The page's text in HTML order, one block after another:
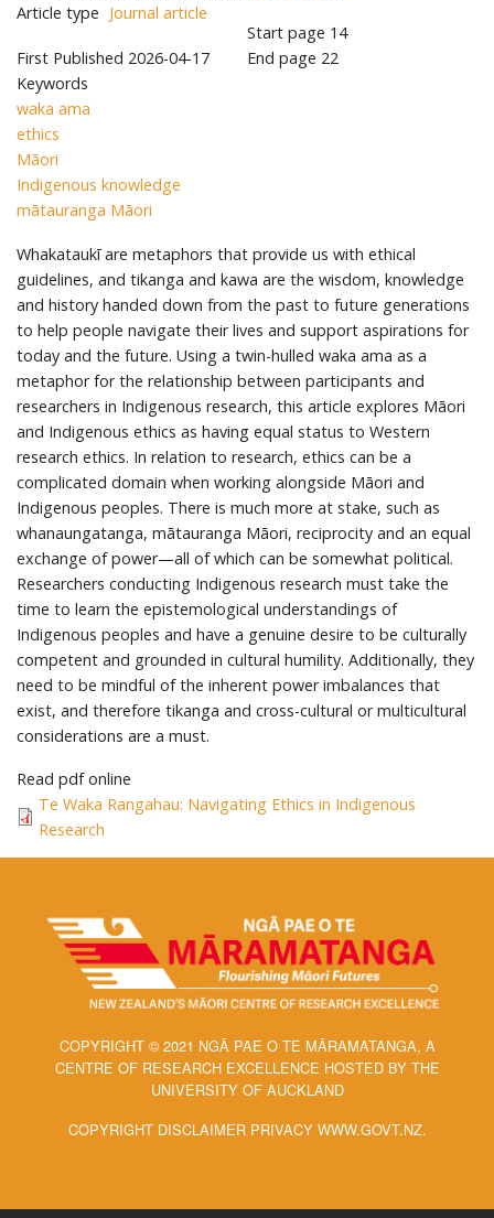
Article type Journal article
First Published 2026-04-17
Keywords
waka ama
ethics
Māori
Indigenous knowledge
mātauranga Māori
Start page 14
End page 22
Whakataukī are metaphors that provide us with ethical
guidelines, and tikanga and kawa are the wisdom, knowledge
and history handed down from the past to future generations
to help people navigate their lives and support aspirations for
today and the future. Using a twin-hulled waka ama as a
metaphor for the relationship between participants and
researchers in Indigenous research, this article explores Māori
and Indigenous ethics as having equal status to Western
research ethics. In relation to research, ethics can be a
complicated domain when working alongside Māori and
Indigenous peoples. There is much more at stake, such as
whanaungatanga, mātauranga Māori, reciprocity and an equal
exchange of power—all of which can be somewhat political.
Researchers conducting Indigenous research must take the
time to learn the epistemological understandings of
Indigenous peoples and have a genuine desire to be culturally
competent and grounded in cultural humility. Additionally, they
need to be mindful of the inherent power imbalances that
exist, and therefore tikanga and cross-cultural or multicultural
considerations are a must.
Read pdf online
Te Waka Rangahau: Navigating Ethics in Indigenous
Research
COPYRIGHT © 2021 NGĀ PAE O TE MĀRAMATANGA, A
CENTRE OF RESEARCH EXCELLENCE HOSTED BY THE
UNIVERSITY OF AUCKLAND
COPYRIGHT DISCLAIMER PRIVACY WWW.GOVT.NZ.